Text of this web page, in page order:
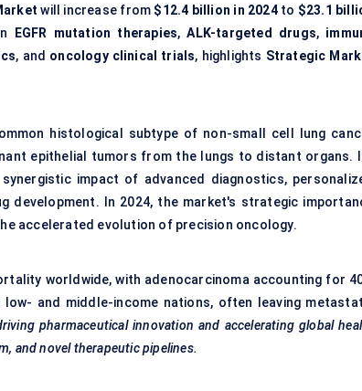
will increase from $12.4 billion in 2024to $23.1
EGFR mutation therapies,ALK-targeted drugs,
, and oncology clinical trials, highlights Strategic
histological subtype of non-small cell lung
epithelial tumors from the lungs to distant organs.
impact of advanced diagnostics,
development. In 2024, the market's strategic
accelerated evolution of precision oncology.
worldwide, with adenocarcinoma accounting for
and middle-income nations, often leaving
pharmaceutical innovation and accelerating global
and novel therapeutic pipelines.